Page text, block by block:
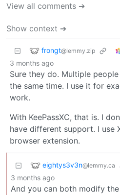
View all comments ➔
Show context ➔
frongt@lemmy.zip
3 months ago
Sure they do. Multiple
the same time. I use it for
work.
With KeePassXC, that is. I
have different support. I use
browser extension.
eightys3v3n@lemmy.ca
3 months ago
And you can both modify